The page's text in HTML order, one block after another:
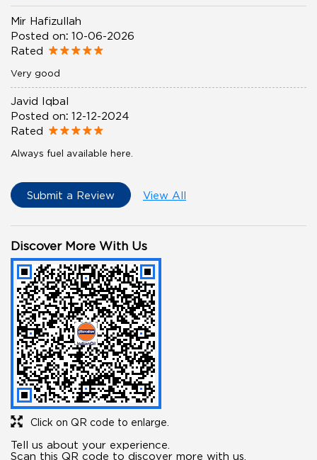
Mir Hafizullah
Posted on: 10-06-2026
Rated
Very good
Javid Iqbal
Posted on: 12-12-2024
Rated
Always fuel available here.
Submit a Review View All
Discover More With Us
Click on QR code to enlarge.
Tell us about your experience.
Scan this QR code to discover more with us.